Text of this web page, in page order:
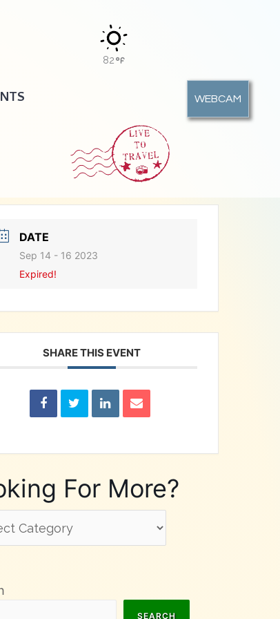
82
WEBCAM
DATE
Sep 14 - 16 2023
Expired!
SHARE THIS EVENT
For More?
SEARCH